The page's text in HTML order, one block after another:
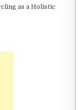
as a Holistic